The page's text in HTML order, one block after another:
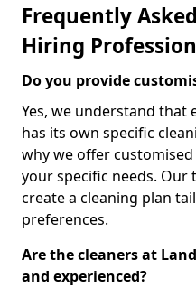
Frequently
Hiring
Do you provide
Yes, we understand that
has its own specific
why we offer
your specific needs.
create a cleaning plan
preferences.
Are the cleaners at
and experienced?